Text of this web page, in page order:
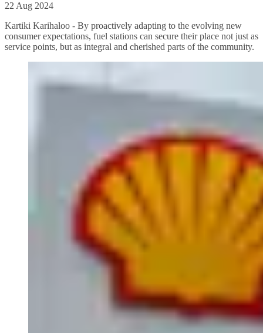
22 Aug 2024
Kartiki Karihaloo - By proactively adapting to the evolving new
consumer expectations, fuel stations can secure their place not just as
service points, but as integral and cherished parts of the community.